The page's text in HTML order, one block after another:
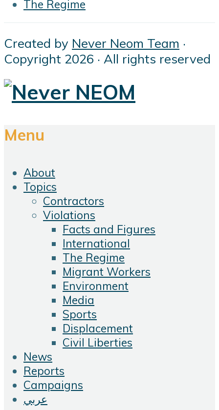
The Regime
Created by Never Neom Team ·
Copyright 2026 · All rights reserved
Menu
About
Topics
Contractors
Violations
Facts and Figures
International
The Regime
Migrant Workers
Environment
Media
Sports
Displacement
Civil Liberties
News
Reports
Campaigns
عربي